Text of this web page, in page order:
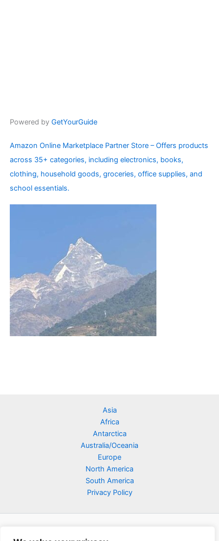
Powered by GetYourGuide
Amazon Online Marketplace Partner Store – Offers products
across 35+ categories, including electronics, books,
clothing, household goods, groceries, office supplies, and
school essentials.
Asia
Africa
Antarctica
Australia/Oceania
Europe
North America
South America
Privacy Policy